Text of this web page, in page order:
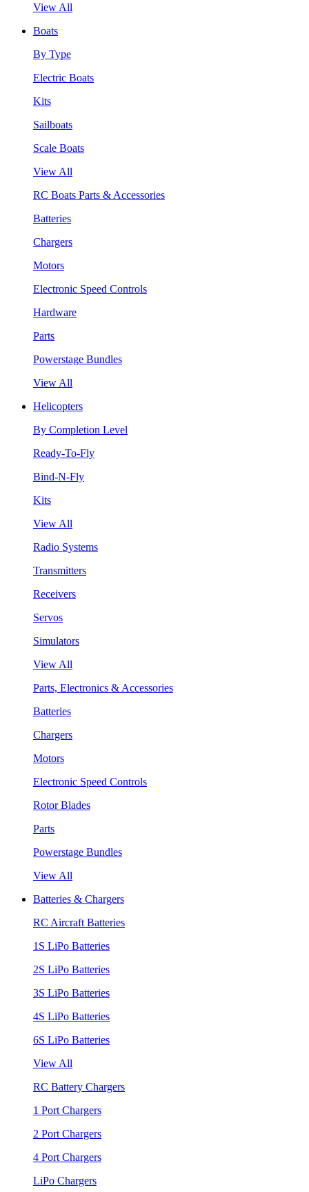
View All
Boats
By Type
Electric Boats
Kits
Sailboats
Scale Boats
View All
RC Boats Parts & Accessories
Batteries
Chargers
Motors
Electronic Speed Controls
Hardware
Parts
Powerstage Bundles
View All
Helicopters
By Completion Level
Ready-To-Fly
Bind-N-Fly
Kits
View All
Radio Systems
Transmitters
Receivers
Servos
Simulators
View All
Parts, Electronics & Accessories
Batteries
Chargers
Motors
Electronic Speed Controls
Rotor Blades
Parts
Powerstage Bundles
View All
Batteries & Chargers
RC Aircraft Batteries
1S LiPo Batteries
2S LiPo Batteries
3S LiPo Batteries
4S LiPo Batteries
6S LiPo Batteries
View All
RC Battery Chargers
1 Port Chargers
2 Port Chargers
4 Port Chargers
LiPo Chargers